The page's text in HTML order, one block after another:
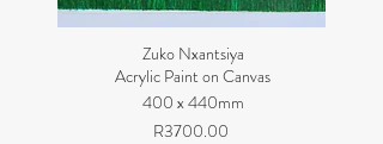
Zuko Nxantsiya
Acrylic Paint on Canvas
400 x 440mm
R3700.00